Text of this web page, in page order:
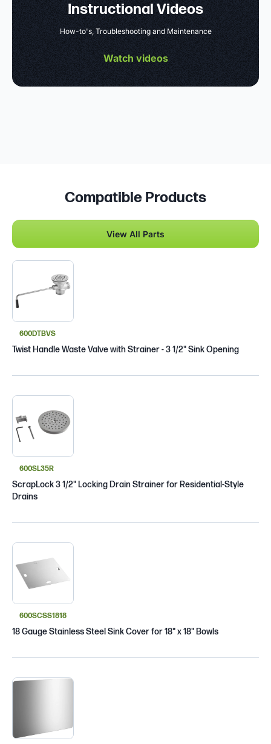
Instructional Videos
How-to's, Troubleshooting and Maintenance
Watch videos
Compatible Products
View All Parts
600DTBVS
Twist Handle Waste Valve with Strainer - 3 1/2" Sink Opening
600SL35R
ScrapLock 3 1/2" Locking Drain Strainer for Residential-Style
Drains
600SCSS1818
18 Gauge Stainless Steel Sink Cover for 18" x 18" Bowls